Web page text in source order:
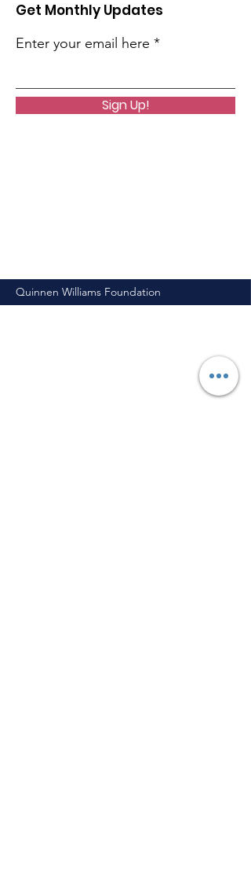
Get Monthly Updates
Enter your email here
Sign Up!
Quinnen Williams Foundation